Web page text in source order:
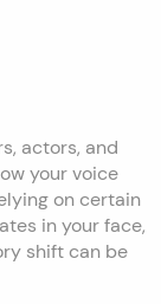
actors, and
your voice
on certain
in your face,
shift can be